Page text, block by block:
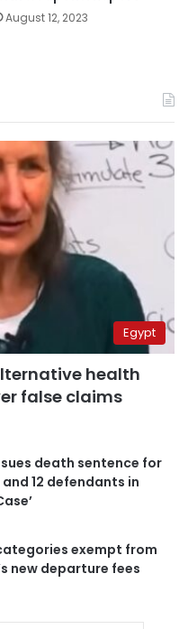
August 12, 2023
Egypt
health
false claims
death sentence for
12 defendants in
exempt from
new departure fees